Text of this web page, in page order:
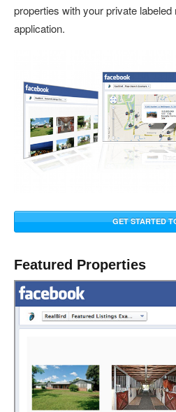
properties with your private
application.
GET STARTED
Featured Properties